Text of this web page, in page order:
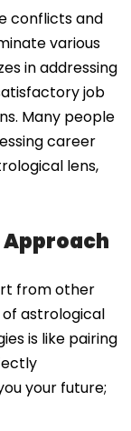
conflicts and
various
in addressing
job
Many people
career
lens,
Approach
from other
of astrological
is like pairing
your future;